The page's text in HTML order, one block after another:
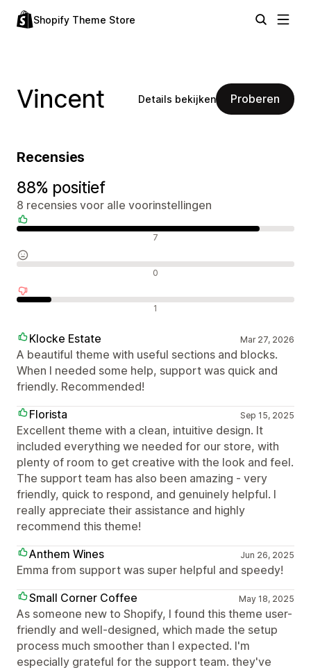
Shopify Theme Store
Vincent Details bekijken Proberen
Recensies
88% positief
8 recensies voor alle voorinstellingen
7
0
1
Klocke Estate Mar 27, 2026
A beautiful theme with useful sections and blocks.
When I needed some help, support was quick and
friendly. Recommended!
Florista
Sep 15, 2025
Excellent theme with a clean, intuitive design. It
included everything we needed for our store, with
plenty of room to get creative with the look and feel.
The support team has also been amazing - very
friendly, quick to respond, and genuinely helpful. I
really appreciate their assistance and highly
recommend this theme!
Anthem Wines
Jun 26, 2025
Emma from support was super helpful and speedy!
Small Corner Coffee
May 18, 2025
As someone new to Shopify, I found this theme user-
friendly and well-designed, which made the setup
process much smoother than I expected. I'm
especially grateful for the support team. they've